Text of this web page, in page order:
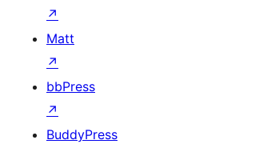
↗
Matt
↗
bbPress
↗
BuddyPress